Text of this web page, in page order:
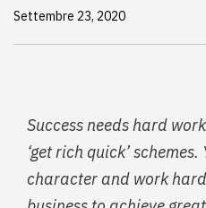
Settembre 23, 2020
Success needs hard
‘get rich quick’
character and work